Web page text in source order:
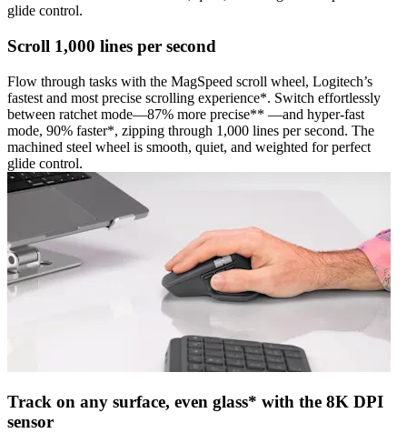
glide control.
Scroll 1,000 lines per second
Flow through tasks with the MagSpeed scroll wheel, Logitech’s
fastest and most precise scrolling experience*. Switch effortlessly
between ratchet mode—87% more precise** —and hyper-fast
mode, 90% faster*, zipping through 1,000 lines per second. The
machined steel wheel is smooth, quiet, and weighted for perfect
glide control.
Track on any surface, even glass* with the 8K DPI
sensor